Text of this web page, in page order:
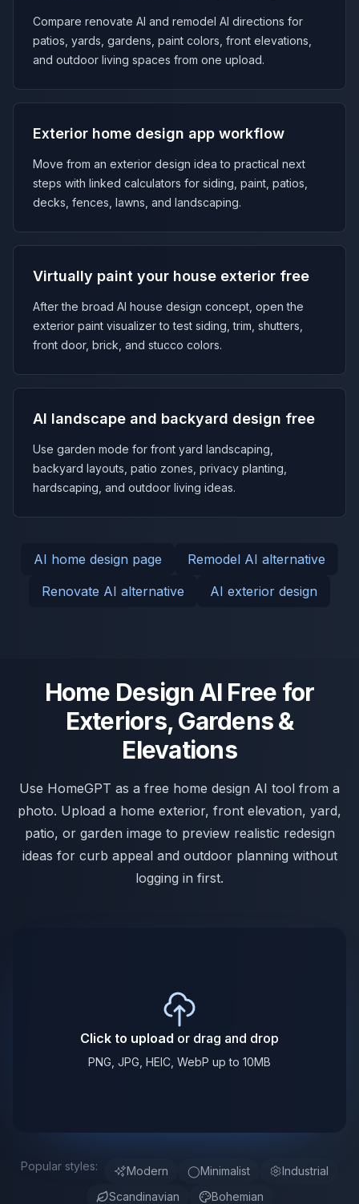
Compare renovate AI and remodel AI directions for
patios, yards, gardens, paint colors, front elevations,
and outdoor living spaces from one upload.
Exterior home design app workflow
Move from an exterior design idea to practical next
steps with linked calculators for siding, paint, patios,
decks, fences, lawns, and landscaping.
Virtually paint your house exterior free
After the broad AI house design concept, open the
exterior paint visualizer to test siding, trim, shutters,
front door, brick, and stucco colors.
AI landscape and backyard design free
Use garden mode for front yard landscaping,
backyard layouts, patio zones, privacy planting,
hardscaping, and outdoor living ideas.
AI home design page
Remodel AI alternative
Renovate AI alternative
AI exterior design
Home Design AI Free for
Exteriors, Gardens &
Elevations
Use HomeGPT as a free home design AI tool from a
photo. Upload a home exterior, front elevation, yard,
patio, or garden image to preview realistic redesign
ideas for curb appeal and outdoor planning without
logging in first.
Click to upload or drag and drop
PNG, JPG, HEIC, WebP up to 10MB
Popular styles: Modern ◯Minimalist
Industrial
Scandinavian
Bohemian